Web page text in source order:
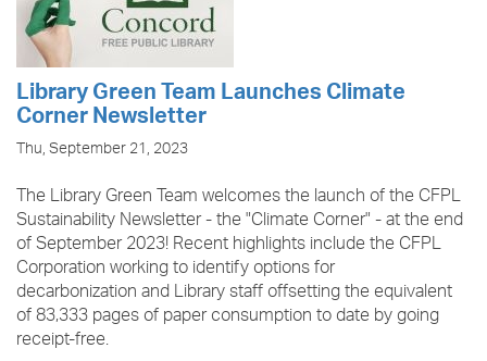
Library Green Team Launches Climate
Corner Newsletter
Thu, September 21, 2023
The Library Green Team welcomes the launch of the CFPL
Sustainability Newsletter - the "Climate Corner" - at the end
of September 2023! Recent highlights include the CFPL
Corporation working to identify options for
decarbonization and Library staff offsetting the equivalent
of 83,333 pages of paper consumption to date by going
receipt-free.